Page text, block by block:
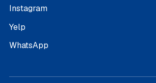
Instagram
Yelp
WhatsApp